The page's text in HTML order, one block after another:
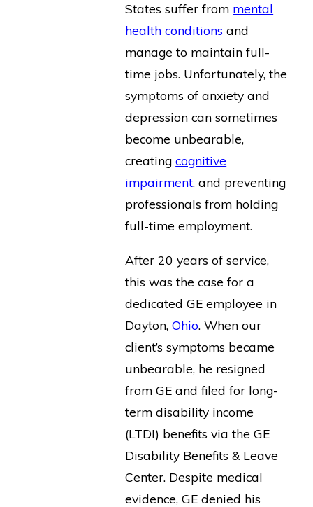
States suffer from mental
health conditions and
manage to maintain full-
time jobs. Unfortunately, the
symptoms of anxiety and
depression can sometimes
become unbearable,
creatingcognitive
impairment, and preventing
professionals from holding
full-time employment.
After 20 years of service,
this was the case for a
dedicated GE employee in
Dayton,Ohio. When our
client’s symptoms became
unbearable, he resigned
from GE and filed for long-
term disability income
(LTDI) benefits via the GE
Disability Benefits & Leave
Center. Despite medical
evidence, GE denied his